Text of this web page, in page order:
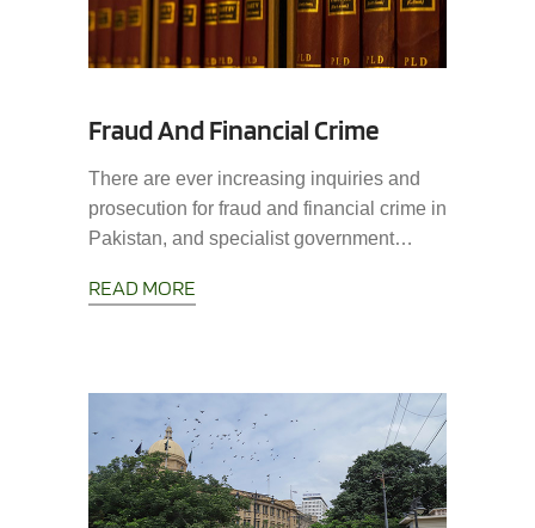
Fraud And Financial Crime
There are ever increasing inquiries and
prosecution for fraud and financial crime in
Pakistan, and specialist government…
READ MORE